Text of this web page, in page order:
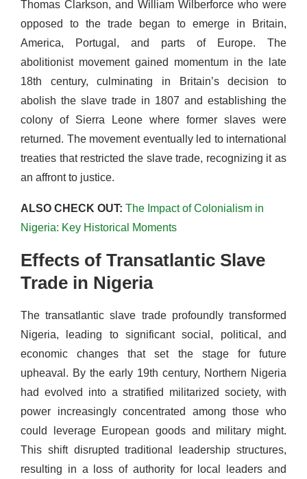
Thomas Clarkson, and William Wilberforce who were
opposed to the trade began to emerge in Britain,
America, Portugal, and parts of Europe. The
abolitionist movement gained momentum in the late
18th century, culminating in Britain’s decision to
abolish the slave trade in 1807 and establishing the
colony of Sierra Leone where former slaves were
returned. The movement eventually led to international
treaties that restricted the slave trade, recognizing it as
an affront to justice.
ALSO CHECK OUT: The Impact of Colonialism in
Nigeria: Key Historical Moments
Effects of Transatlantic Slave
Trade in Nigeria
The transatlantic slave trade profoundly transformed
Nigeria, leading to significant social, political, and
economic changes that set the stage for future
upheaval. By the early 19th century, Northern Nigeria
had evolved into a stratified militarized society, with
power increasingly concentrated among those who
could leverage European goods and military might.
This shift disrupted traditional leadership structures,
resulting in a loss of authority for local leaders and